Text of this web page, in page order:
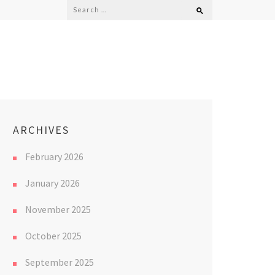
Search
ARCHIVES
February 2026
January 2026
November 2025
October 2025
September 2025